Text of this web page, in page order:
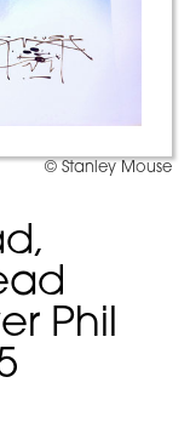
© Stanley Mouse
Phil